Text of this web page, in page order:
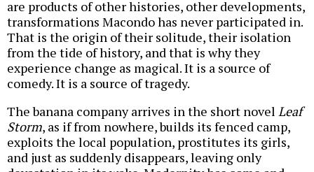
are products of other histories, other developments,
transformations Macondo has never participated in.
That is the origin of their solitude, their isolation
from the tide of history, and that is why they
experience change as magical. It is a source of
comedy. It is a source of tragedy.
The banana company arrives in the short novel Leaf
Storm, as if from nowhere, builds its fenced camp,
exploits the local population, prostitutes its girls,
and just as suddenly disappears, leaving only